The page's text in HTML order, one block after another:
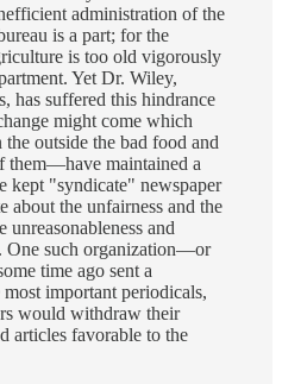
administration of the
is a part; for the
is too old vigorously
Yet Dr. Wiley,
has suffered this hindrance
might come which
outside the bad food and
them—have maintained a
kept "syndicate" newspaper
the unfairness and the
and
One such organization—or
time ago sent a
important periodicals,
would withdraw their
articles favorable to the